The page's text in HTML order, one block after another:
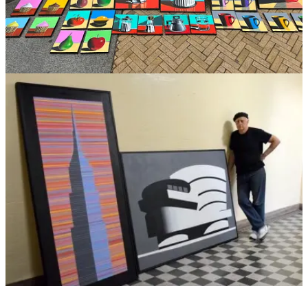
What happened was, when the music thing faded out, around 1984 I
went back to doing large color field pieces, but none of that work
was selling. Now having a wife and two young children I drove a
cab, tended bar, hung sheet rock to survive, and couldn’t afford to
rent studio space for my large paintings. One morning, pouring my
the curl of smoke came out of it. It looked interesting and I took a
photo of it. I bought some small canvases and started painting these
kitchen images and selling them outside the Metropolitan Museum.
Amazingly I’ve been making a living doing this for the past 23
Are there any specific experiences or moments from your time
on the road as a musician that have directly influenced your
artwork?
I think doing 14 tours of Europe with THE SHIRTS was a big
factor. I was able to see the great museums, always had a
sketchbook and some watercolors with me, Also the feeling of being
successful (for about 5 years) gave me confidence and belief in my